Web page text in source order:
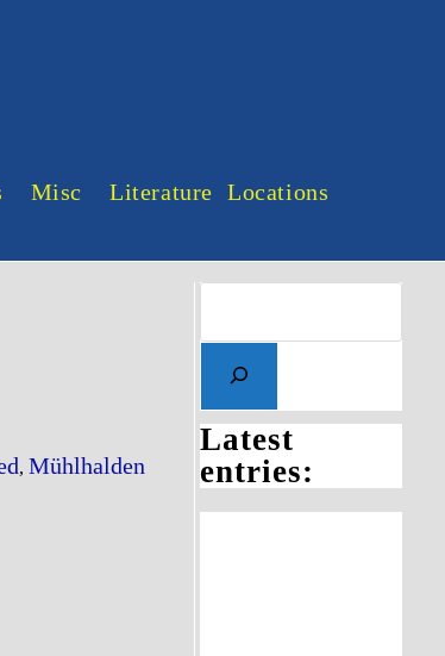
Misc Literature Locations
, Mühlhalden
Latest
entries: